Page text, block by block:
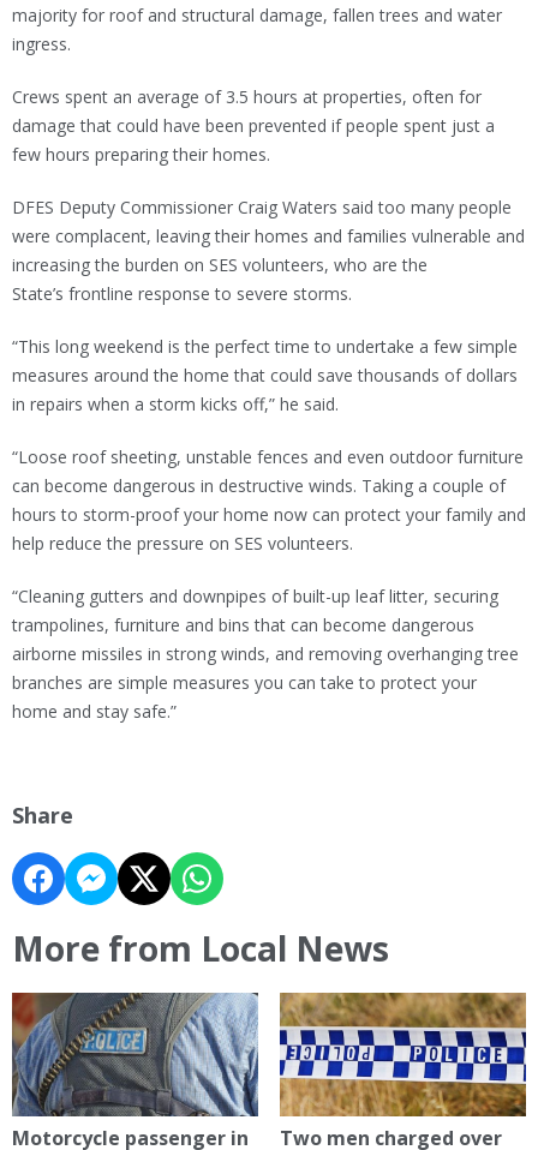
majority for roof and structural damage, fallen trees and water
ingress.
Crews spent an average of 3.5 hours at properties, often for
damage that could have been prevented if people spent just a
few hours preparing their homes.
DFES Deputy Commissioner Craig Waters said too many people
were complacent, leaving their homes and families vulnerable and
increasing the burden on SES volunteers, who are the
State’s frontline response to severe storms.
“This long weekend is the perfect time to undertake a few simple
measures around the home that could save thousands of dollars
in repairs when a storm kicks off,” he said.
“Loose roof sheeting, unstable fences and even outdoor furniture
can become dangerous in destructive winds. Taking a couple of
hours to storm-proof your home now can protect your family and
help reduce the pressure on SES volunteers.
“Cleaning gutters and downpipes of built-up leaf litter, securing
trampolines, furniture and bins that can become dangerous
airborne missiles in strong winds, and removing overhanging tree
branches are simple measures you can take to protect your
home and stay safe.”
Share
More from Local News
Motorcycle passenger in Two men charged over